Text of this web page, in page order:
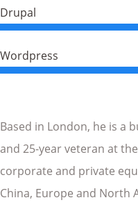
Drupal
Wordpress
Based in London, he is a
and 25-year veteran at
corporate and private
China, Europe and North